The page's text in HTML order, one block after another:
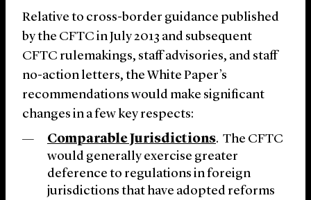
Relative to cross-border guidance published
by the CFTC in July 2013 and subsequent
CFTC rulemakings, staff advisories, and staff
no-action letters, the White Paper’s
recommendations would make significant
changes in a few key respects:
Comparable Jurisdictions. The CFTC
would generally exercise greater
deference to regulations in foreign
jurisdictions that have adopted reforms